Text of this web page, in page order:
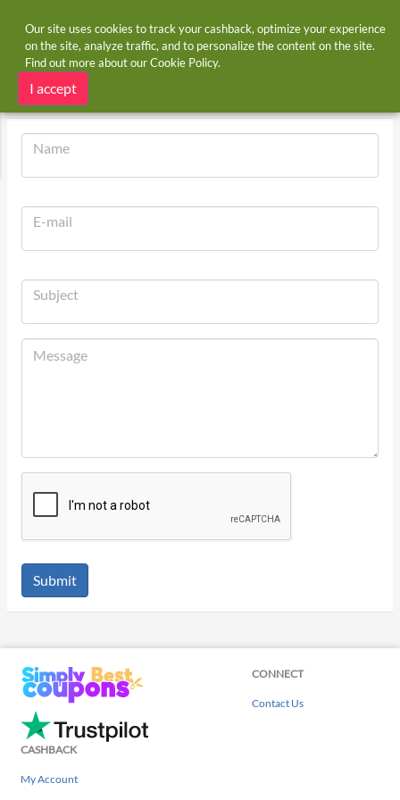
Home Contact Us
Contact Us
Name
E-mail
Subject
Submit
CONNECT
Contact Us
CASHBACK
My Account
Our site uses cookies to track your cashback, optimize your experience
on the site, analyze traffic, and to personalize the content on the site.
Find out more about ourCookie Policy.
I accept